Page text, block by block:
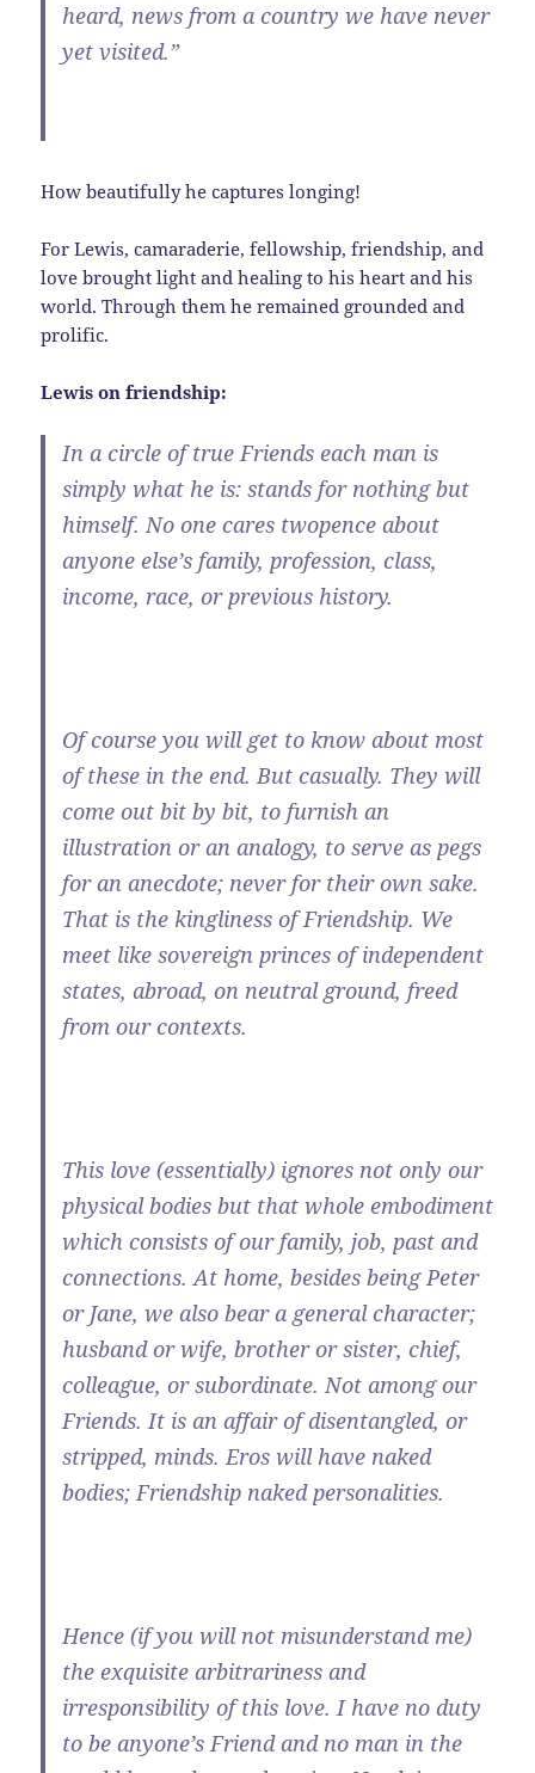
heard, news from a country we have never
yet visited.”
How beautifully he captures longing!
For Lewis, camaraderie, fellowship, friendship, and
love brought light and healing to his heart and his
world. Through them he remained grounded and
prolific.
Lewis on friendship:
In a circle of true Friends each man is
simply what he is: stands for nothing but
himself. No one cares twopence about
anyone else’s family, profession, class,
income, race, or previous history.
Of course you will get to know about most
of these in the end. But casually. They will
come out bit by bit, to furnish an
illustration or an analogy, to serve as pegs
for an anecdote; never for their own sake.
That is the kingliness of Friendship. We
meet like sovereign princes of independent
states, abroad, on neutral ground, freed
from our contexts.
This love (essentially) ignores not only our
physical bodies but that whole embodiment
which consists of our family, job, past and
connections. At home, besides being Peter
or Jane, we also bear a general character;
husband or wife, brother or sister, chief,
colleague, or subordinate. Not among our
Friends. It is an affair of disentangled, or
stripped, minds. Eros will have naked
bodies; Friendship naked personalities.
Hence (if you will not misunderstand me)
the exquisite arbitrariness and
irresponsibility of this love. I have no duty
to be anyone’s Friend and no man in the